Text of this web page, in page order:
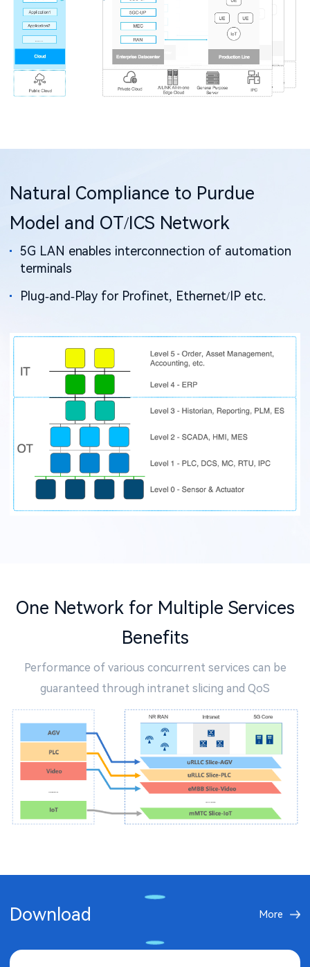
Natural Compliance to Purdue
Model and OT/ICS Network
5G LAN enables interconnection of automation
terminals
Plug-and-Play for Profinet, Ethernet/IP etc.
One Network for Multiple Services
Benefits
Performance of various concurrent services can be
guaranteed through intranet slicing and QoS
Download More